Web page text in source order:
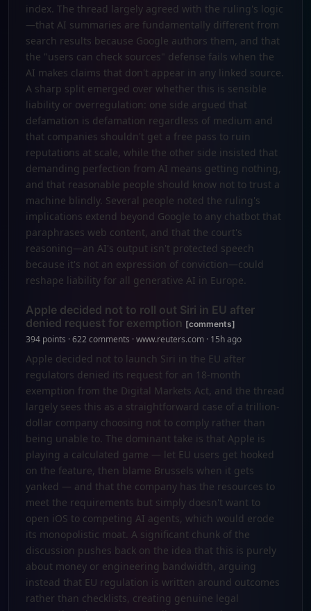
index. The thread largely agreed with the ruling's logic
—that AI summaries are fundamentally different from
search results because Google authors them, and that
the "users can check sources" defense fails when the
AI makes claims that don't appear in any linked source.
A sharp split emerged over whether this is sensible
liability or overregulation: one side argued that
defamation is defamation regardless of medium and
that companies shouldn't get a free pass to ruin
reputations at scale, while the other side insisted that
demanding perfection from AI means getting nothing,
and that reasonable people should know not to trust a
machine blindly. Several people noted the ruling's
implications extend beyond Google to any chatbot that
paraphrases web content, and that the court's
reasoning—an AI's output isn't protected speech
because it's not an expression of conviction—could
reshape liability for all generative AI in Europe.
Apple decided not to roll out Siri in EU after
denied request for exemption [comments]
394 points · 622 comments · www.reuters.com · 15h ago
Apple decided not to launch Siri in the EU after
regulators denied its request for an 18-month
exemption from the Digital Markets Act, and the thread
largely sees this as a straightforward case of a trillion-
dollar company choosing not to comply rather than
being unable to. The dominant take is that Apple is
playing a calculated game — let EU users get hooked
on the feature, then blame Brussels when it gets
yanked — and that the company has the resources to
meet the requirements but simply doesn't want to
open iOS to competing AI agents, which would erode
its monopolistic moat. A significant chunk of the
discussion pushes back on the idea that this is purely
about money or engineering bandwidth, arguing
instead that EU regulation is written around outcomes
rather than checklists, creating genuine legal